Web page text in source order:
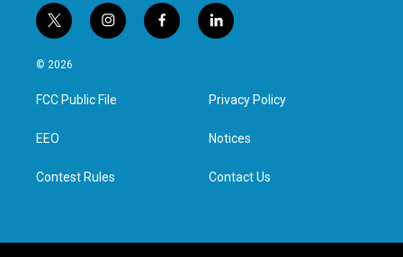
t
w
i
t
e
i
n
a
g
f
a
l
i
e
d
n
© 2026
FCC Public File
EEO
Contest Rules
Privacy Policy
Notices
Contact Us